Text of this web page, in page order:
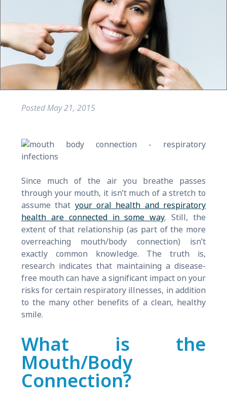
PostedMay 21, 2015
Since much of the air you breathe passes
through your mouth, it isn’t much of a stretch to
assume that your oral health and respiratory
health are connected in some way. Still, the
extent of that relationship (as part of the more
overreaching mouth/body connection) isn’t
exactly common knowledge. The truth is,
research indicates that maintaining a disease-
free mouth can have a significant impact on your
risks for certain respiratory illnesses, in addition
to the many other benefits of a clean, healthy
smile.
What is the
Mouth/Body
Connection?